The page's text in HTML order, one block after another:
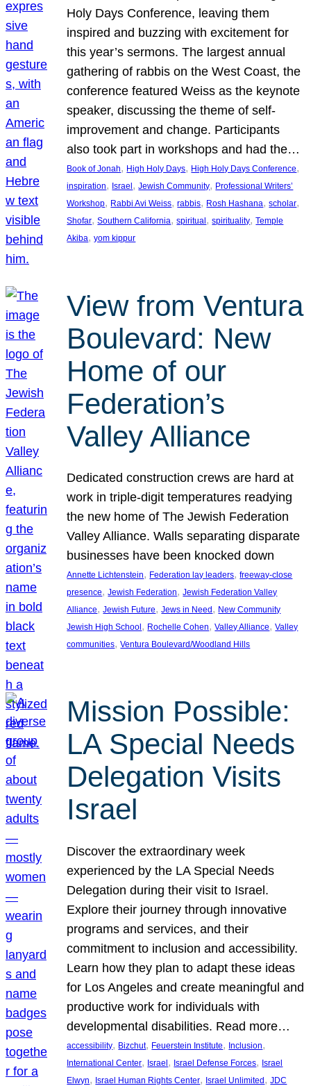
Holy Days Conference, leaving them
inspired and buzzing with excitement for
this year’s sermons. The largest annual
gathering of rabbis on the West Coast, the
conference featured Weiss as the keynote
speaker, discussing the theme of self-
improvement and change. Participants
also took part in workshops and had the…
Book of Jonah, High Holy Days, High Holy Days Conference
inspiration, Israel , Jewish Community, Professional Writers’
Workshop, Rabbi Avi Weiss, rabbis, Rosh Hashana, scholar
Shofar, Southern California, spiritual , spirituality, Temple
Akiba, yom kippur
View from Ventura
Boulevard: New
Home of our
Federation’s
Valley Alliance
Dedicated construction crews are hard at
work in triple-digit temperatures readying
the new home of The Jewish Federation
Valley Alliance. Walls separating disparate
businesses have been knocked down
Annette Lichtenstein, Federation lay leaders, freeway-close
presence, Jewish Federation, Jewish Federation Valley
Alliance, Jewish Future, Jews in Need, New Community
Jewish High School, Rochelle Cohen, Valley Alliance, Valley
communities, Ventura Boulevard/Woodland Hills
Mission Possible:
LA Special Needs
Delegation Visits
Israel
Discover the extraordinary week
experienced by the LA Special Needs
Delegation during their visit to Israel.
Explore their journey through innovative
programs and services, and their
commitment to inclusion and accessibility.
Learn how they plan to adapt these ideas
for Los Angeles and create meaningful and
productive work for individuals with
developmental disabilities. Read more…
accessibility, Bizchut, Feuerstein Institute, Inclusion
International Center, Israel, Israel Defense Forces, Israel
Elwyn, Israel Human Rights Center, Israel Unlimited, JDC